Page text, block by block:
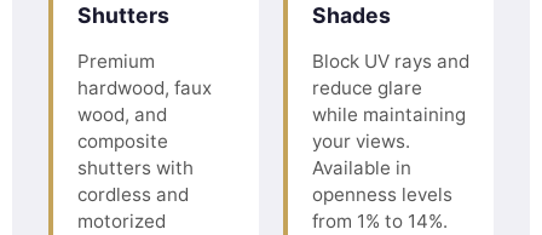
Shutters
Premium
hardwood, faux
wood, and
composite
shutters with
cordless and
motorized
Shades
Block UV rays and
reduce glare
while maintaining
your views.
Available in
openness levels
from 1% to 14%.